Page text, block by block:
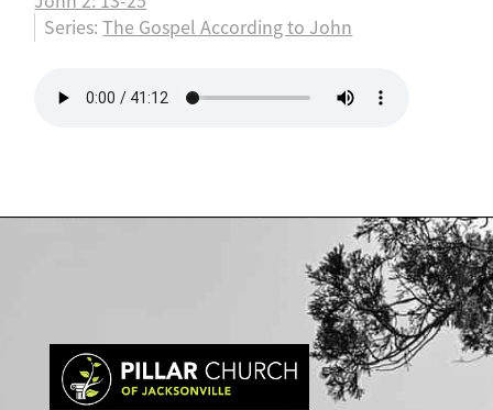
Series:The Gospel According to John